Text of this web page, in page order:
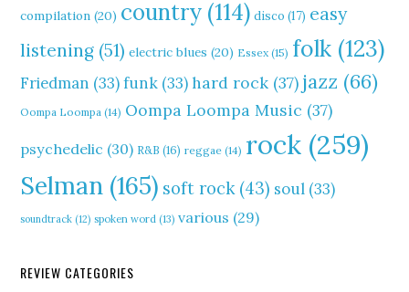
compilation (20) country (114) disco (17) easy
listening (51) electric blues (20) Essex (15) folk (123)
Friedman (33)funk (33)hard rock (37) jazz (66)
Oompa Loompa (14) Oompa Loompa Music (37)
psychedelic (30) R&B (16) reggae (14) rock (259)
Selman (165) soft rock(43) soul (33)
soundtrack (12) spoken word (13) various (29)
REVIEW CATEGORIES